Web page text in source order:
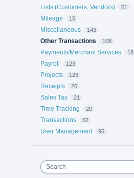
Lists (Customers, Vendors) 51
Mileage 15
Miscellaneous 143
Other Transactions 108
Payments/Merchant Services 18
Payroll 123
Projects 123
Receipts 26
Sales Tax 21
Time Tracking 20
Transactions 62
User Management 96
Search